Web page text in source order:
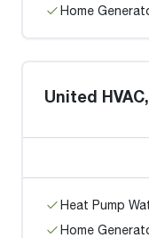
Home
United
Heat Pump
Home